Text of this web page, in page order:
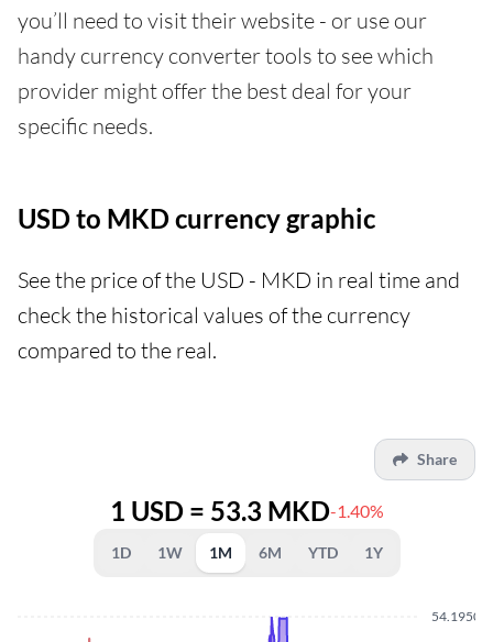
you’ll need to visit their website - or use our
handy currency converter tools to see which
provider might offer the best deal for your
specific needs.
USD to MKD currency graphic
See the price of the USD - MKD in real time and
check the historical values of the currency
compared to the real.
Share
1 USD = 53.3 MKD-1.40%
1D 1W 1M 6M YTD 1Y
54.1950